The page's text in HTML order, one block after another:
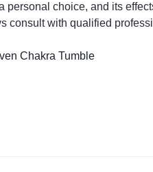
choice, and its
consult with qualified
Chakra Tumble